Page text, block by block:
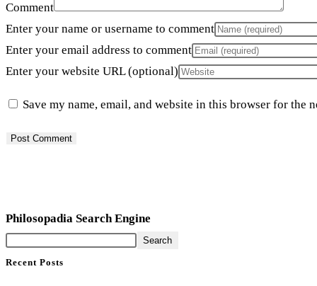
Comment
Enter your name or username to comment
Enter your email address to comment
Enter your website URL (optional)
Save my name, email, and website in this browser for the
Philosopadia Search Engine
Search
Recent Posts